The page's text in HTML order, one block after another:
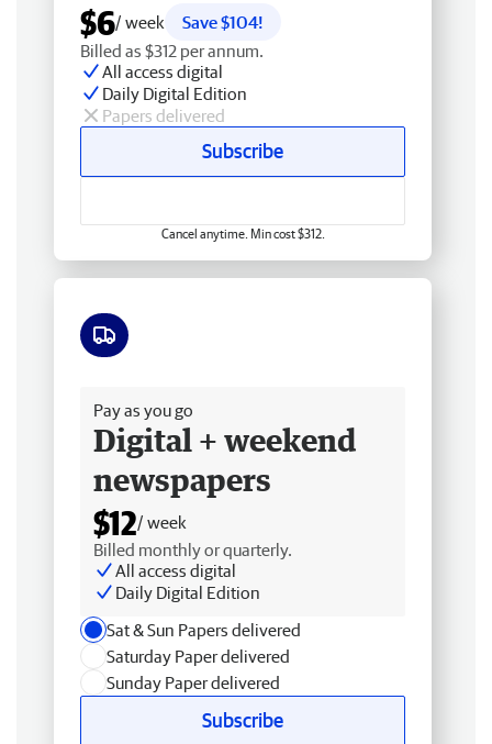
$6/ week
Save $104!
Billed as $312 per annum.
All access digital
Daily Digital Edition
Papers delivered
Subscribe
Cancel anytime. Min cost $312.
Pay as you go
Digital + weekend
newspapers
$12/ week
Billed monthly or quarterly.
All access digital
Daily Digital Edition
Sat & Sun Papers delivered
Saturday Paper delivered
Sunday Paper delivered
Subscribe